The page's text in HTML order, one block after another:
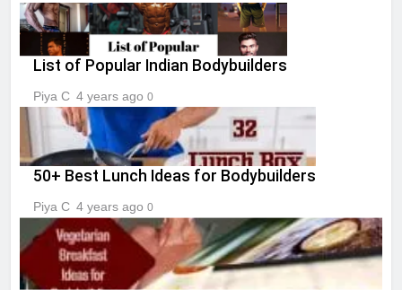
List of Popular Indian Bodybuilders
Piya C 4 years ago 0
50+ Best Lunch Ideas for Bodybuilders
Piya C 4 years ago 0